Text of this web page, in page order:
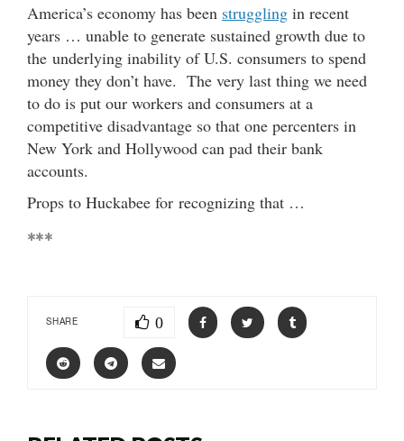
America’s economy has been struggling in recent
years … unable to generate sustained growth due to
the underlying inability of U.S. consumers to spend
money they don’t have. The very last thing we need
to do is put our workers and consumers at a
competitive disadvantage so that one percenters in
New York and Hollywood can pad their bank
accounts.
Props to Huckabee for recognizing that …
***
SHARE 0